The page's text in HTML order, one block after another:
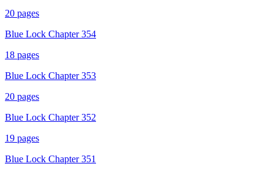
20 pages
Blue Lock Chapter 354
18 pages
Blue Lock Chapter 353
20 pages
Blue Lock Chapter 352
19 pages
Blue Lock Chapter 351